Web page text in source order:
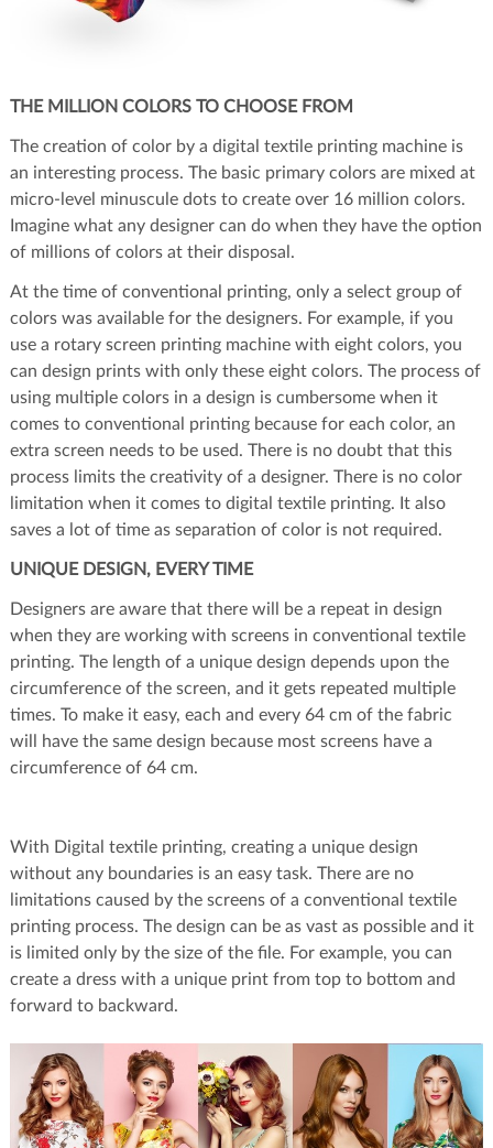
THE MILLION COLORS TO CHOOSE FROM
The creation of color by a digital textile printing machine is
an interesting process. The basic primary colors are mixed at
micro-level minuscule dots to create over 16 million colors.
Imagine what any designer can do when they have the option
of millions of colors at their disposal.
At the time of conventional printing, only a select group of
colors was available for the designers. For example, if you
use a rotary screen printing machine with eight colors, you
can design prints with only these eight colors. The process of
using multiple colors in a design is cumbersome when it
comes to conventional printing because for each color, an
extra screen needs to be used. There is no doubt that this
process limits the creativity of a designer. There is no color
limitation when it comes to digital textile printing. It also
saves a lot of time as separation of color is not required.
UNIQUE DESIGN, EVERY TIME
Designers are aware that there will be a repeat in design
when they are working with screens in conventional textile
printing. The length of a unique design depends upon the
circumference of the screen, and it gets repeated multiple
times. To make it easy, each and every 64 cm of the fabric
will have the same design because most screens have a
circumference of 64 cm.
With Digital textile printing, creating a unique design
without any boundaries is an easy task. There are no
limitations caused by the screens of a conventional textile
printing process. The design can be as vast as possible and it
is limited only by the size of the file. For example, you can
create a dress with a unique print from top to bottom and
forward to backward.